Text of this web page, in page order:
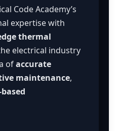
Code Academy’s
expertise with
thermal
electrical industry
ofaccurate
maintenance,